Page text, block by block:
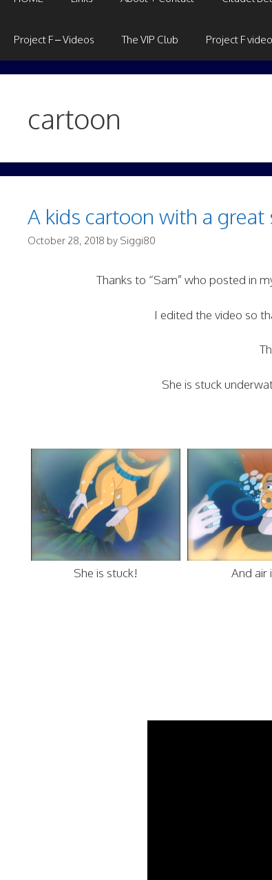
Project F – Videos The VIP Club Project F
cartoon
A kids cartoon with a great
October 28, 2018 by Siggi80
Thanks to “Sam” who posted in
I edited the video so
She is stuck
She is stuck! And